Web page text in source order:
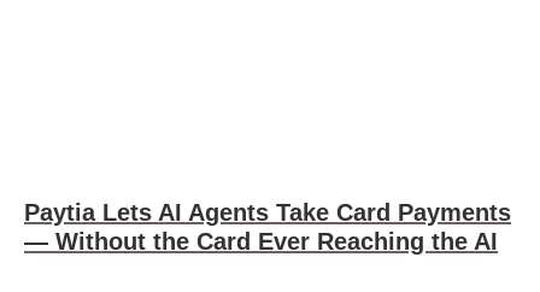
Paytia Lets AI Agents Take Card Payments
— Without the Card Ever Reaching the AI